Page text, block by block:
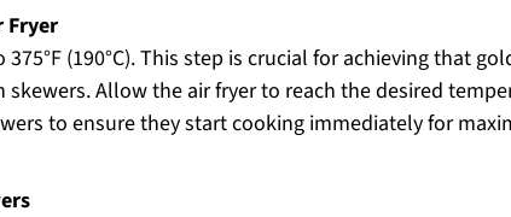
Fryer
(190°C). This step is crucial for achieving that
skewers. Allow the air fryer to reach the desired
to ensure they start cooking immediately for